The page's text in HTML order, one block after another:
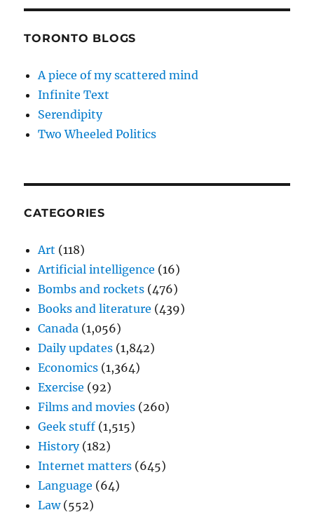
TORONTO BLOGS
A piece of my scattered mind
Infinite Text
Serendipity
Two Wheeled Politics
CATEGORIES
Art (118)
Artificial intelligence (16)
Bombs and rockets (476)
Books and literature (439)
Canada (1,056)
Daily updates (1,842)
Economics (1,364)
Exercise (92)
Films and movies (260)
Geek stuff (1,515)
History(182)
Internet matters (645)
Language (64)
Law(552)